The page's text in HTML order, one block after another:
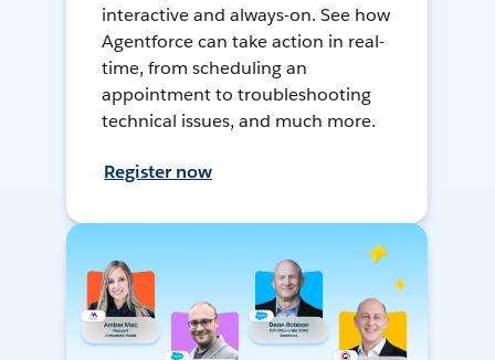
interactive and always-on. See how
Agentforce can take action in real-
time, from scheduling an
appointment to troubleshooting
technical issues, and much more.
Register now